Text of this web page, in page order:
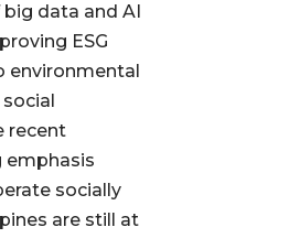
data and AI
ESG
environmental
recent
emphasis
socially
are still at